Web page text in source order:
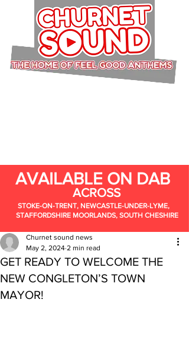
AVAILABLE ON DAB
ACROSS
STOKE-ON-TRENT, NEWCASTLE-UNDER-LYME,
STAFFORDSHIRE MOORLANDS, SOUTH CHESHIRE
GET READY TO WELCOME THE
NEW CONGLETON’S TOWN
MAYOR!
Churnet sound news
May 2, 2024 2 min read